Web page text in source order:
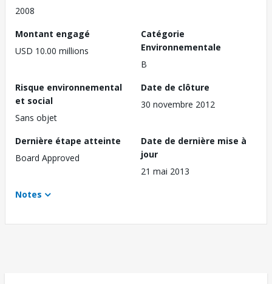
2008
Montant engagé
USD 10.00 millions
Catégorie
Environnementale
B
Risque environnemental
et social
Sans objet
Date de clôture
30 novembre 2012
Dernière étape atteinte
Board Approved
Date de dernière mise à
jour
21 mai 2013
Notes